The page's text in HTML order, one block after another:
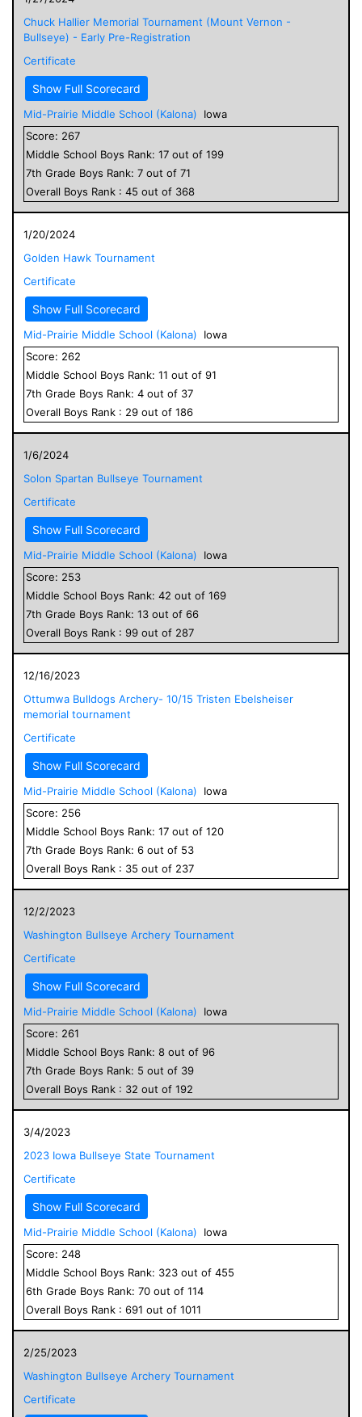
Chuck Hallier Memorial Tournament (Mount Vernon -
Bullseye) - Early Pre-Registration
Certificate
Show Full Scorecard
Mid-Prairie Middle School (Kalona)
Iowa
Score: 267
Middle School Boys Rank: 17 out of 199
7th Grade Boys Rank: 7 out of 71
Overall Boys Rank : 45 out of 368
1/20/2024
Golden Hawk Tournament
Certificate
Show Full Scorecard
Mid-Prairie Middle School (Kalona)
Iowa
Score: 262
Middle School Boys Rank: 11 out of 91
7th Grade Boys Rank: 4 out of 37
Overall Boys Rank : 29 out of 186
1/6/2024
Solon Spartan Bullseye Tournament
Certificate
Show Full Scorecard
Mid-Prairie Middle School (Kalona)
Iowa
Score: 253
Middle School Boys Rank: 42 out of 169
7th Grade Boys Rank: 13 out of 66
Overall Boys Rank : 99 out of 287
12/16/2023
Ottumwa Bulldogs Archery- 10/15 Tristen Ebelsheiser
memorial tournament
Certificate
Show Full Scorecard
Mid-Prairie Middle School (Kalona)
Iowa
Score: 256
Middle School Boys Rank: 17 out of 120
7th Grade Boys Rank: 6 out of 53
Overall Boys Rank : 35 out of 237
12/2/2023
Washington Bullseye Archery Tournament
Certificate
Show Full Scorecard
Mid-Prairie Middle School (Kalona)
Iowa
Score: 261
Middle School Boys Rank: 8 out of 96
7th Grade Boys Rank: 5 out of 39
Overall Boys Rank : 32 out of 192
3/4/2023
2023 Iowa Bullseye State Tournament
Certificate
Show Full Scorecard
Mid-Prairie Middle School (Kalona)
Iowa
Score: 248
Middle School Boys Rank: 323 out of 455
6th Grade Boys Rank: 70 out of 114
Overall Boys Rank : 691 out of 1011
2/25/2023
Washington Bullseye Archery Tournament
Certificate